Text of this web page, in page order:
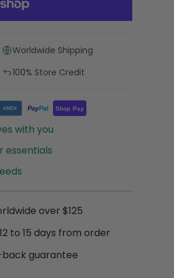
Worldwide Shipping
100% Store Credit
AMEX PayPal Shop Pay
with you
essentials
over $125
to 15 days from order
guarantee